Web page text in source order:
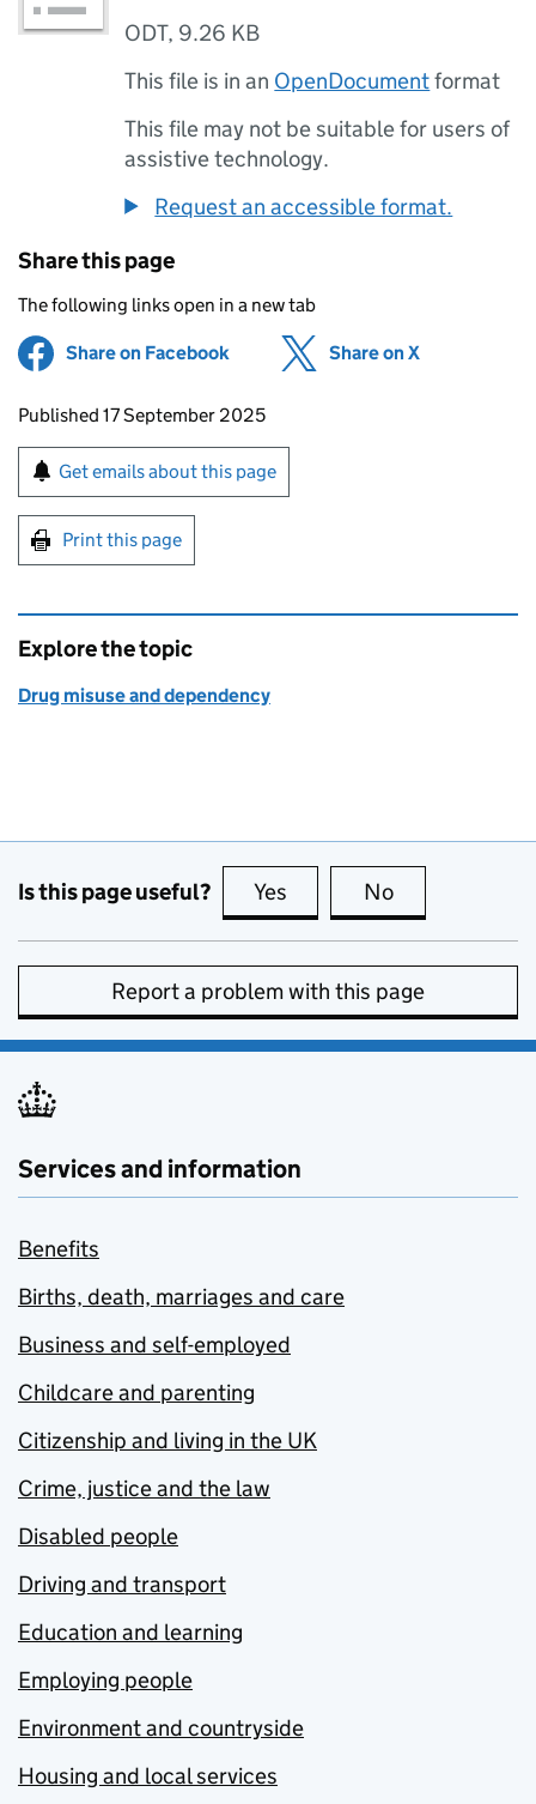
ODT, 9.26 KB
This file is in an OpenDocumentformat
This file may not be suitable for users of
assistive technology.
Request an accessible format.
Share this page
The following links open in a new tab
Share on Facebook (opens in new tab)
Share on X
Updates to this page
Published 17 September 2025
Sign up for emails or print this page
Get emails about this page
Print this page
Explore the topic
Drug misuse and dependency
Is this page useful? Yes this page is useful
No
Report a problem with this page
Services and information
Benefits
Births, death, marriages and care
Business and self-employed
Childcare and parenting
Citizenship and living in the UK
Crime, justice and the law
Disabled people
Driving and transport
Education and learning
Employing people
Environment and countryside
Housing and local services